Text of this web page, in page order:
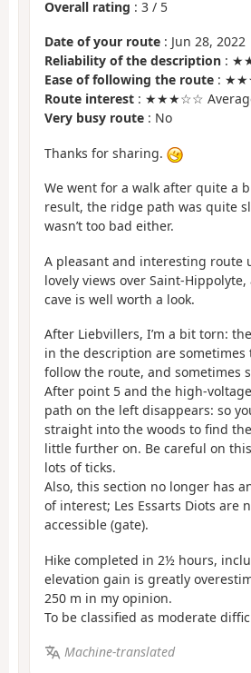
Overall rating : 3 / 5
Date of your route : Jun 28, 2022
Reliability of the description :
Ease of following the route :
Route interest : ★★★☆☆
Very busy route : No
Thanks for sharing.
We went for a walk after quite a
result, the ridge path was quite
wasn’t too bad either.
A pleasant and interesting route
lovely views over Saint-
cave is well worth a look.
After Liebvillers, I’m a bit torn:
in the description are sometimes
follow the route, and sometimes
After point 5 and the high-
path on the left disappears: so
straight into the woods to find
little further on. Be careful on
lots of ticks.
Also, this section no longer has
of interest; Les Essarts Diots are
accessible (gate).
Hike completed in 2½ hours,
elevation gain is greatly
250 m in my opinion.
To be classified as moderate
Machine-translated